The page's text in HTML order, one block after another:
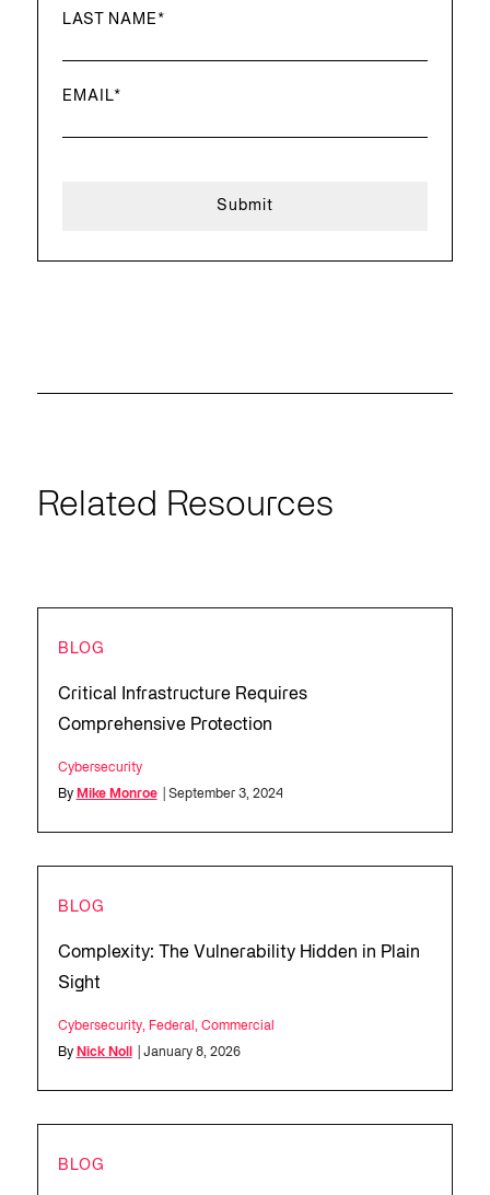
LAST NAME *
EMAIL*
Related Resources
BLOG
Critical Infrastructure Requires
Comprehensive Protection
Cybersecurity
By Mike Monroe | September 3, 2024
BLOG
Complexity: The Vulnerability Hidden in Plain
Sight
Cybersecurity, Federal , Commercial
By Nick Noll | January 8, 2026
BLOG